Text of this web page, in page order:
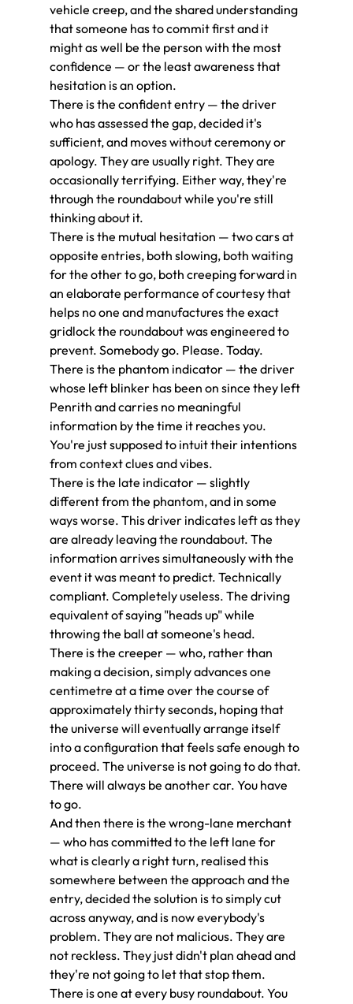
vehicle creep, and the shared understanding
that someone has to commit first and it
might as well be the person with the most
confidence — or the least awareness that
hesitation is an option.
There is the confident entry — the driver
who has assessed the gap, decided it's
sufficient, and moves without ceremony or
apology. They are usually right. They are
occasionally terrifying. Either way, they're
through the roundabout while you're still
thinking about it.
There is the mutual hesitation — two cars at
opposite entries, both slowing, both waiting
for the other to go, both creeping forward in
an elaborate performance of courtesy that
helps no one and manufactures the exact
gridlock the roundabout was engineered to
prevent. Somebody go. Please. Today.
There is the phantom indicator — the driver
whose left blinker has been on since they left
Penrith and carries no meaningful
information by the time it reaches you.
You're just supposed to intuit their intentions
from context clues and vibes.
There is the late indicator — slightly
different from the phantom, and in some
ways worse. This driver indicates left as they
are already leaving the roundabout. The
information arrives simultaneously with the
event it was meant to predict. Technically
compliant. Completely useless. The driving
equivalent of saying "heads up" while
throwing the ball at someone's head.
There is the creeper — who, rather than
making a decision, simply advances one
centimetre at a time over the course of
approximately thirty seconds, hoping that
the universe will eventually arrange itself
into a configuration that feels safe enough to
proceed. The universe is not going to do that.
There will always be another car. You have
to go.
And then there is the wrong-lane merchant
— who has committed to the left lane for
what is clearly a right turn, realised this
somewhere between the approach and the
entry, decided the solution is to simply cut
across anyway, and is now everybody's
problem. They are not malicious. They are
not reckless. They just didn't plan ahead and
they're not going to let that stop them.
There is one at every busy roundabout. You